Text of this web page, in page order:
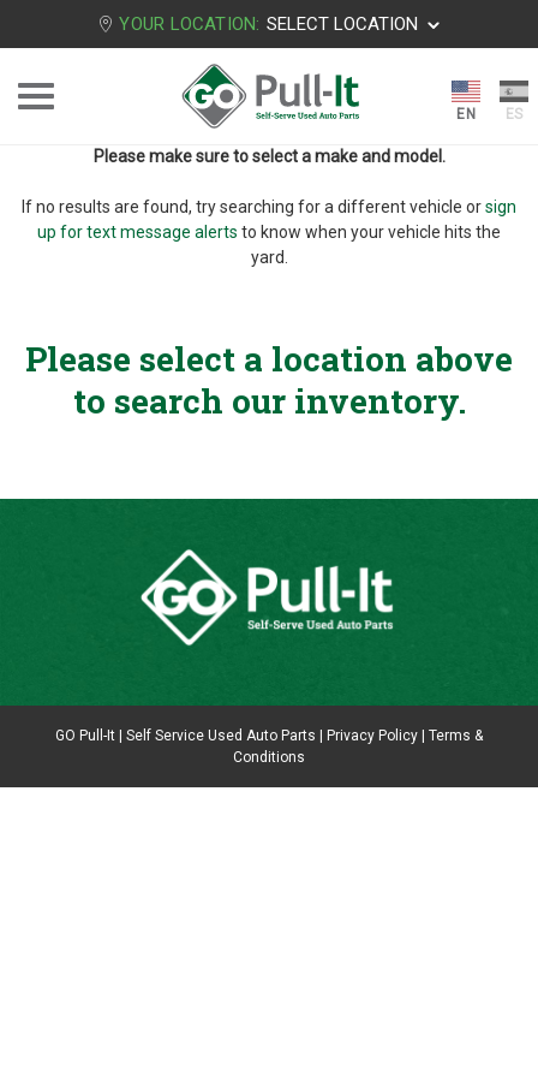
YOUR LOCATION: SELECT LOCATION
Please make sure to select a make and model.
If no results are found, try searching for a different vehicle orsign
up for text message alerts to know when your vehicle hits the
yard.
Please select a location above
to search our inventory.
GO Pull-It | Self Service Used Auto Parts | Privacy Policy
Terms &
Conditions